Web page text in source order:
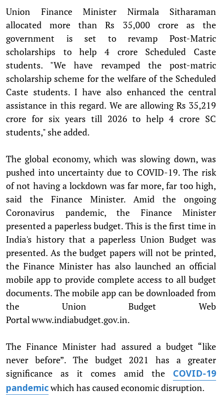
Union Finance Minister Nirmala Sitharaman
allocated more than Rs 35,000 crore as the
government is set to revamp Post-Matric
scholarships to help 4 crore Scheduled Caste
students. "We have revamped the post-matric
scholarship scheme for the welfare of the Scheduled
Caste students. I have also enhanced the central
assistance in this regard. We are allowing Rs 35,219
crore for six years till 2026 to help 4 crore SC
students," she added.
The global economy, which was slowing down, was
pushed into uncertainty due to COVID-19. The risk
of not having a lockdown was far more, far too high,
said the Finance Minister. Amid the ongoing
Coronavirus pandemic, the Finance Minister
presented a paperless budget. This is the first time in
India's history that a paperless Union Budget was
presented. As the budget papers will not be printed,
the Finance Minister has also launched an official
mobile app to provide complete access to all budget
documents. The mobile app can be downloaded from
the Union Budget Web
Portal www.indiabudget.gov.in.
The Finance Minister had assured a budget “like
never before”. The budget 2021 has a greater
significance as it comes amid the COVID-19
pandemicwhich has caused economic disruption.